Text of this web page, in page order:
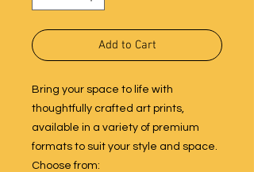
Add to Cart
Bring your space to life with
thoughtfully crafted art prints,
available in a variety of premium
formats to suit your style and space.
Choose from: